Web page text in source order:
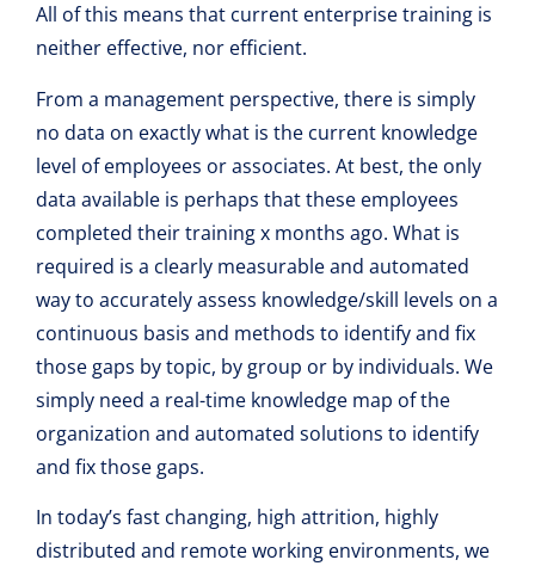
All of this means that current enterprise training is
neither effective, nor efficient.
From a management perspective, there is simply
no data on exactly what is the current knowledge
level of employees or associates. At best, the only
data available is perhaps that these employees
completed their training x months ago. What is
required is a clearly measurable and automated
way to accurately assess knowledge/skill levels on a
continuous basis and methods to identify and fix
those gaps by topic, by group or by individuals. We
simply need a real-time knowledge map of the
organization and automated solutions to identify
and fix those gaps.
In today’s fast changing, high attrition, highly
distributed and remote working environments, we